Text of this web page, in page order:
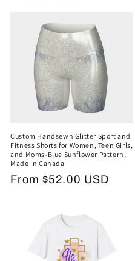
Custom Handsewn Glitter Sport and
Fitness Shorts for Women, Teen Girls,
and Moms-Blue Sunflower Pattern,
Made In Canada
Regular
From $52.00 USD